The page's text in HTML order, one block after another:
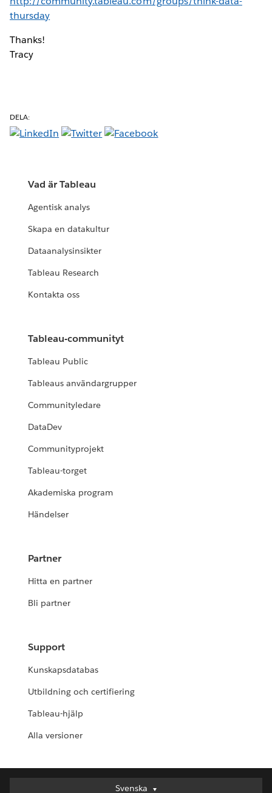
thursday
Thanks!
Tracy
DELA:
Vad är Tableau
Agentisk analys
Skapa en datakultur
Dataanalysinsikter
Tableau Research
Kontakta oss
Tableau-communityt
Tableau Public
Tableaus användargrupper
Communityledare
DataDev
Communityprojekt
Tableau-torget
Akademiska program
Händelser
Partner
Hitta en partner
Bli partner
Support
Kunskapsdatabas
Utbildning och certifiering
Tableau-hjälp
Alla versioner
Svenska
Svenska